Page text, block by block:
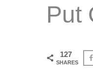
Put
127
SHARES